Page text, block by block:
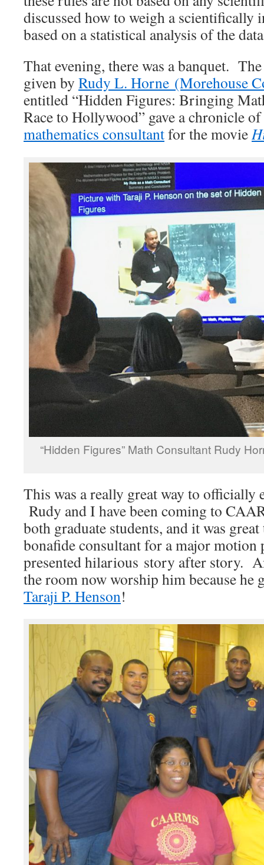
discussed how to weigh a scientifically
based on a statistical analysis of the
That evening, there was a banquet.
given by Rudy L. Horne (Morehouse
entitled “Hidden Figures: Bringing
Race to Hollywood” gave a chronicle
mathematics consultantfor the movie
“Hidden Figures” Math Consultant Rudy
This was a really great way to officially
Rudy and I have been coming to
both graduate students, and it was
bonafide consultant for a major
presented hilarious story after story.
the room now worship him because he
Taraji P. Henson!